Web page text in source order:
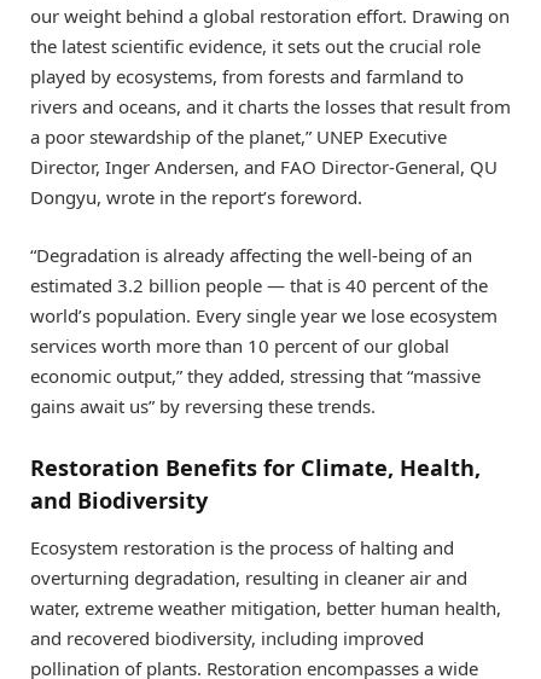
our weight behind a global restoration effort. Drawing on
the latest scientific evidence, it sets out the crucial role
played by ecosystems, from forests and farmland to
rivers and oceans, and it charts the losses that result from
a poor stewardship of the planet,” UNEP Executive
Director, Inger Andersen, and FAO Director-General, QU
Dongyu, wrote in the report’s foreword.
“Degradation is already affecting the well-being of an
estimated 3.2 billion people — that is 40 percent of the
world’s population. Every single year we lose ecosystem
services worth more than 10 percent of our global
economic output,” they added, stressing that “massive
gains await us” by reversing these trends.
Restoration Benefits for Climate, Health,
and Biodiversity
Ecosystem restoration is the process of halting and
overturning degradation, resulting in cleaner air and
water, extreme weather mitigation, better human health,
and recovered biodiversity, including improved
pollination of plants. Restoration encompasses a wide